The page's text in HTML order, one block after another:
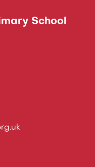
School